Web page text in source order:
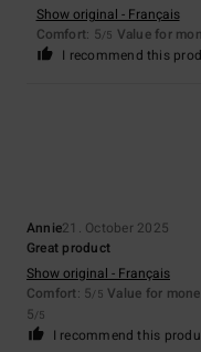
Show original - Français
Comfort: 5/5 Value for
I recommend this
Annie21. October 2025
Great product
Show original - Français
Comfort: 5/5 Value for
5/5
I recommend this